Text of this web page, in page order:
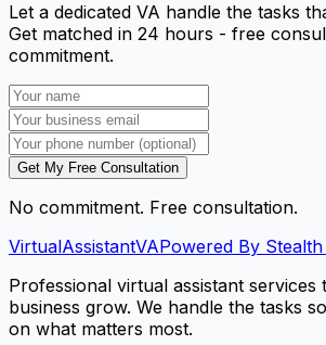
Let a dedicated VA handle the tasks
Get matched in 24 hours - free
commitment.
Get My Free Consultation
No commitment. Free consultation.
VirtualAssistantVAPowered By
Professional virtual assistant
business grow. We handle the tasks
on what matters most.